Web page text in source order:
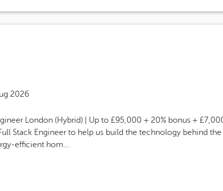
Site Advertising End Date
2026
London (Hybrid) | Up to £95,000 + 20% bonus +
Stack Engineer to help us build the technology behind
efficient hom...